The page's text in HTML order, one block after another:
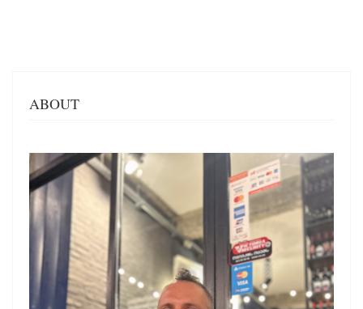
ABOUT